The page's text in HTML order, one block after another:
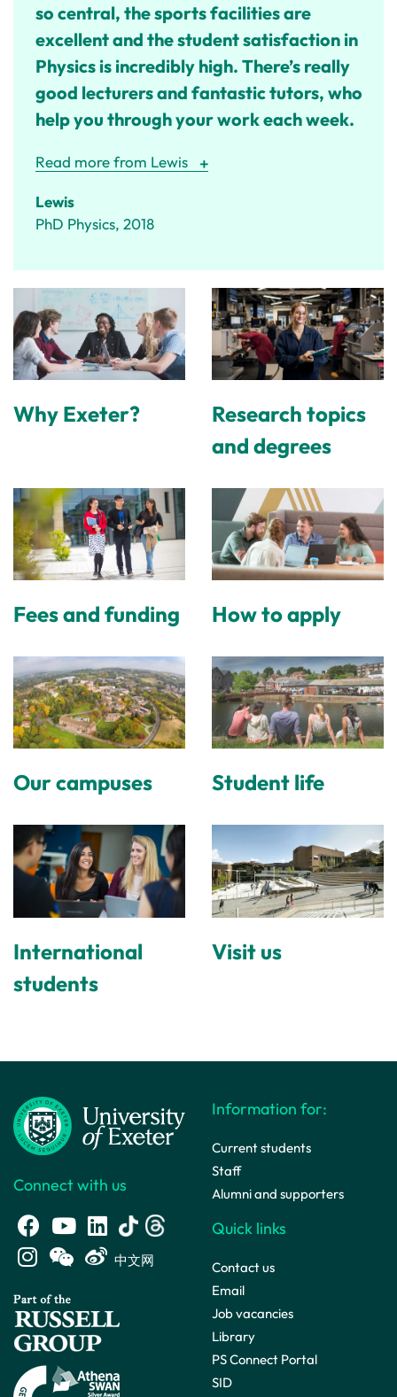
so central, the sports facilities are
excellent and the student satisfaction in
Physics is incredibly high. There’s really
good lecturers and fantastic tutors, who
help you through your work each week.
Read more from Lewis
Lewis
PhD Physics, 2018
Why Exeter?
Research topics
and degrees
Fees and funding How to apply
Our campuses Student life
International
students
Visit us
Connect with us
中文网
Information for:
Current students
Staff
Alumni and supporters
Quick links
Contact us
Email
Job vacancies
Library
PS Connect Portal
SID